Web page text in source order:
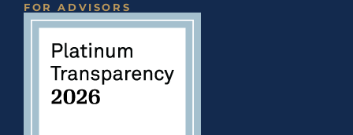
FOR ADVISORS